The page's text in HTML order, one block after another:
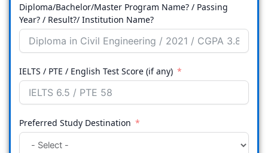
Diploma/Bachelor/Master Program Name? / Passing
Year? / Result?/ Institution Name?
IELTS / PTE / English Test Score (if any)
Preferred Study Destination